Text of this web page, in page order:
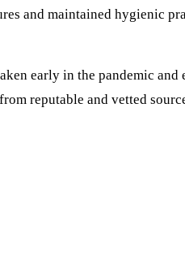
and maintained hygienic
early in the pandemic and
reputable and vetted